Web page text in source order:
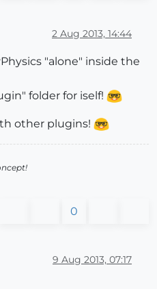
2 Aug 2013, 14:44
"alone" inside the
folder for iself!
other plugins!
0
9 Aug 2013, 07:17